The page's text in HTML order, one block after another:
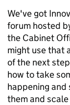
We've got
forum hosted
the Cabinet
might use that
of the next
how to take
happening
them and